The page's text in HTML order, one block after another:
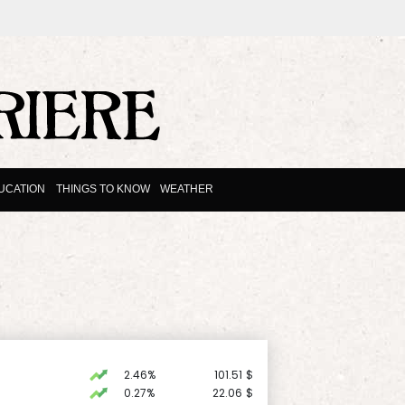
THINGS TO KNOW WEATHER
2.46% 101.51 $
0.27% 22.06 $